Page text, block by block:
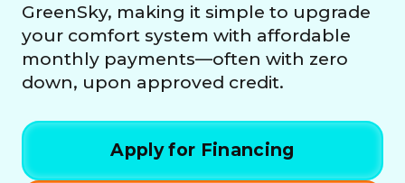
GreenSky, making it simple to upgrade
your comfort system with affordable
monthly payments—often with zero
down, upon approved credit.
Apply for Financing